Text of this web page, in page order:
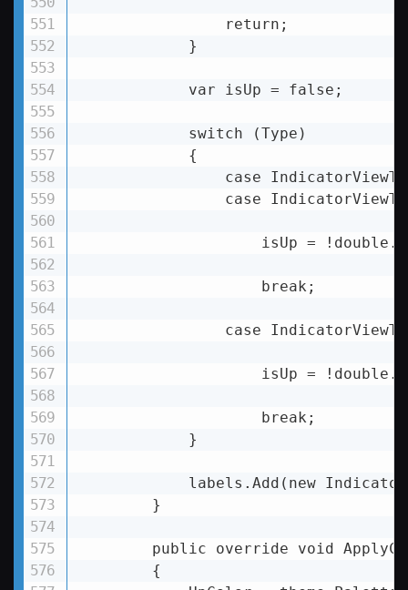
                return;
            }
            var isUp = false;
            switch (Type)
            {
case
case
isUp =
                    break;
case
isUp =
                    break;
            }
labels.Add(new
        }
public override void
        {